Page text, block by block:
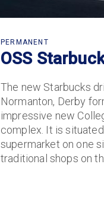
PERMANENT
OSS
The new Starbucks
Normanton, Derby
impressive new
complex. It is
supermarket on one
traditional shops on